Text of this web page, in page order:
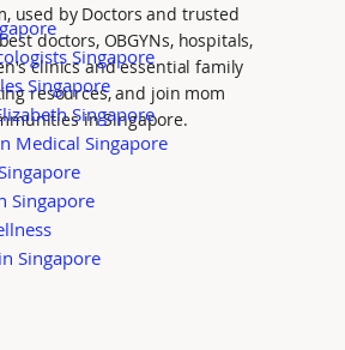
used by Doctors and trusted
doctors, OBGYNs, hospitals,
clinics and essential family
resources, and join mom
in Singapore.
Singapore
Singapore
Singapore
Medical Singapore
Singapore
Singapore